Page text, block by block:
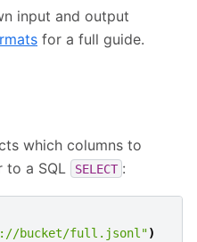
input and output
for a full guide.
which columns to
to a SQL
SELECT :
bucket/full.jsonl")